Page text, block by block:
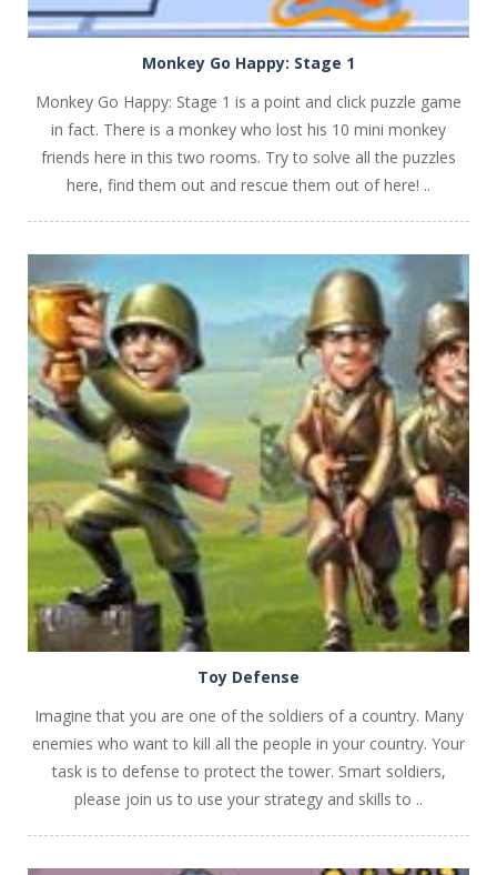
NOW!
Monkey Go Happy: Stage 1
Monkey Go Happy: Stage 1 is a point and click puzzle game
in fact. There is a monkey who lost his 10 mini monkey
friends here in this two rooms. Try to solve all the puzzles
here, find them out and rescue them out of here! ..
Toy Defense
Imagine that you are one of the soldiers of a country. Many
enemies who want to kill all the people in your country. Your
task is to defense to protect the tower. Smart soldiers,
please join us to use your strategy and skills to ..